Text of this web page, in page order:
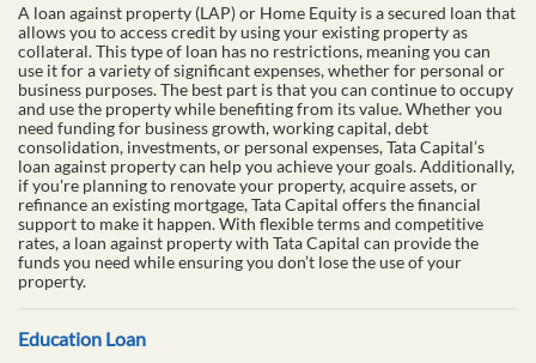
A loan against property (LAP) or Home Equity is a secured loan that
allows you to access credit by using your existing property as
collateral. This type of loan has no restrictions, meaning you can
use it for a variety of significant expenses, whether for personal or
business purposes. The best part is that you can continue to occupy
and use the property while benefiting from its value. Whether you
need funding for business growth, working capital, debt
consolidation, investments, or personal expenses, Tata Capital’s
loan against property can help you achieve your goals. Additionally,
if you're planning to renovate your property, acquire assets, or
refinance an existing mortgage, Tata Capital offers the financial
support to make it happen. With flexible terms and competitive
rates, a loan against property with Tata Capital can provide the
funds you need while ensuring you don’t lose the use of your
property.
Education Loan